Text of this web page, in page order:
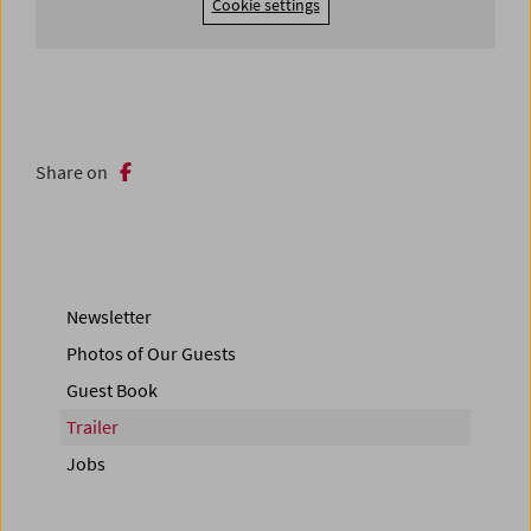
Cookie settings
Share on
Newsletter
Photos of Our Guests
Guest Book
Trailer
Jobs